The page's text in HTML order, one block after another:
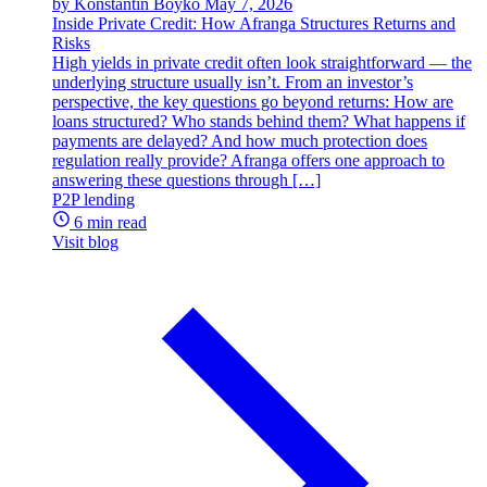
by Konstantin Boyko May 7, 2026
Inside Private Credit: How Afranga Structures Returns and
Risks
High yields in private credit often look straightforward — the
underlying structure usually isn’t. From an investor’s
perspective, the key questions go beyond returns: How are
loans structured? Who stands behind them? What happens if
payments are delayed? And how much protection does
regulation really provide? Afranga offers one approach to
answering these questions through […]
P2P lending
6 min read
Visit blog